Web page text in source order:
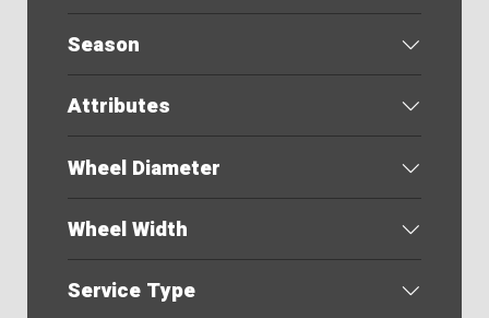
Season
Attributes
Wheel Diameter
Wheel Width
Service Type